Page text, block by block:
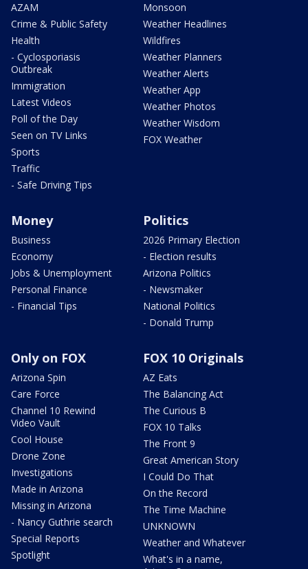
AZAM
Crime & Public Safety
Health
- Cyclosporiasis
Outbreak
Immigration
Latest Videos
Poll of the Day
Seen on TV Links
Sports
Traffic
- Safe Driving Tips
Monsoon
Weather Headlines
Wildfires
Weather Planners
Weather Alerts
Weather App
Weather Photos
Weather Wisdom
FOX Weather
Money
Business
Economy
Jobs & Unemployment
Personal Finance
- Financial Tips
Politics
2026 Primary Election
- Election results
Arizona Politics
- Newsmaker
National Politics
- Donald Trump
Only on FOX
Arizona Spin
Care Force
Channel 10 Rewind
Video Vault
Cool House
Drone Zone
Investigations
Made in Arizona
Missing in Arizona
- Nancy Guthrie search
Special Reports
Spotlight
FOX 10 Originals
AZ Eats
The Balancing Act
The Curious B
FOX 10 Talks
The Front 9
Great American Story
I Could Do That
On the Record
The Time Machine
UNKNOWN
Weather and Whatever
What's in a name,